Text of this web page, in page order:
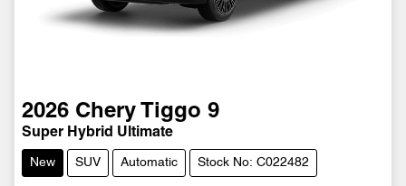
2026 Chery Tiggo 9
Super Hybrid Ultimate
New SUV Automatic Stock No: C022482